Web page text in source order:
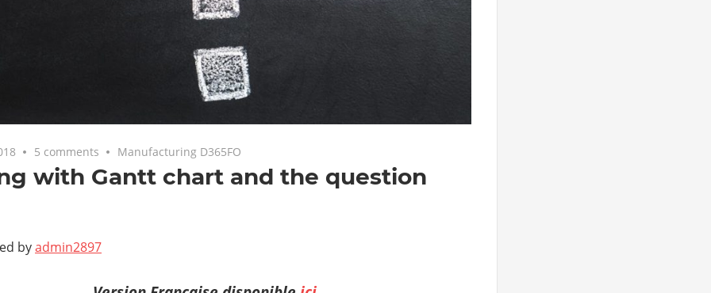
5 comments Manufacturing D365FO
with Gantt chart and the question
byadmin2897